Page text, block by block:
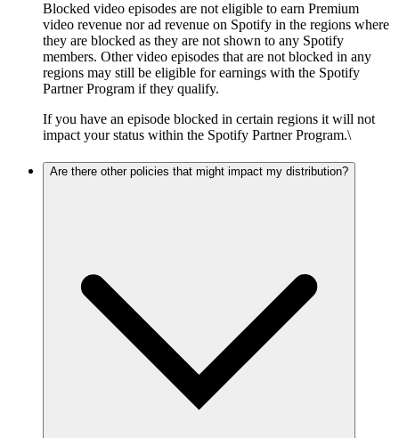
Blocked video episodes are not eligible to earn Premium
video revenue nor ad revenue on Spotify in the regions where
they are blocked as they are not shown to any Spotify
members. Other video episodes that are not blocked in any
regions may still be eligible for earnings with the Spotify
Partner Program if they qualify.
If you have an episode blocked in certain regions it will not
impact your status within the Spotify Partner Program.\
Are there other policies that might impact my distribution?